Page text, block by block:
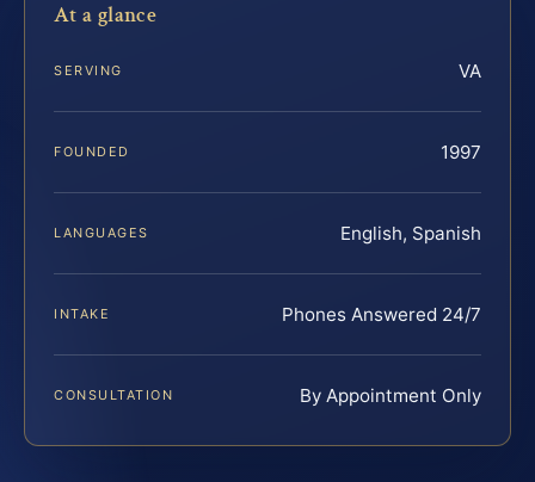
At a glance
SERVING VA
FOUNDED 1997
LANGUAGES English, Spanish
INTAKE Phones Answered 24/7
CONSULTATION By Appointment Only